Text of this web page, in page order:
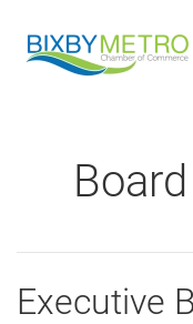
Executive